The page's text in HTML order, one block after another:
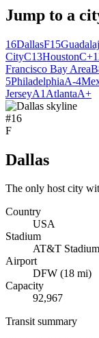
Jump to a
16DallasF15
CityC13HoustonC+
Francisco Bay AreaB
5PhiladelphiaA-4
JerseyA1 AtlantaA+
#16
F
Dallas
The only host city
Country
USA
Stadium
AT&T Stadium
Airport
DFW (18 mi)
Capacity
92,967
Transit summary